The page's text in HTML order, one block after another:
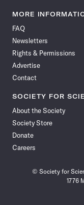
News
Facebook
News News
News
MORE
FAQ
Newsletters
Rights & Permissions
Advertise
Contact
SOCIETY FOR
About the Society
Society Store
Donate
Careers
© Society for
1776